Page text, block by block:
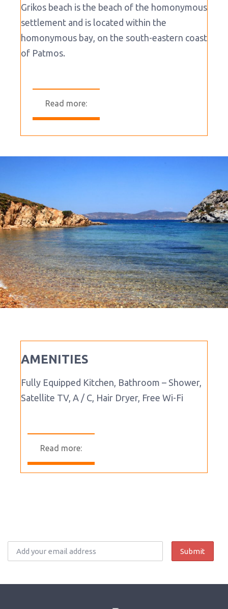
Grikos beach is the beach of the homonymous
settlement and is located within the
homonymous bay, on the south-eastern coast
of Patmos.
Read more:
AMENITIES
Fully Equipped Kitchen, Bathroom – Shower,
Satellite TV, A / C, Hair Dryer, Free Wi-Fi
Read more: